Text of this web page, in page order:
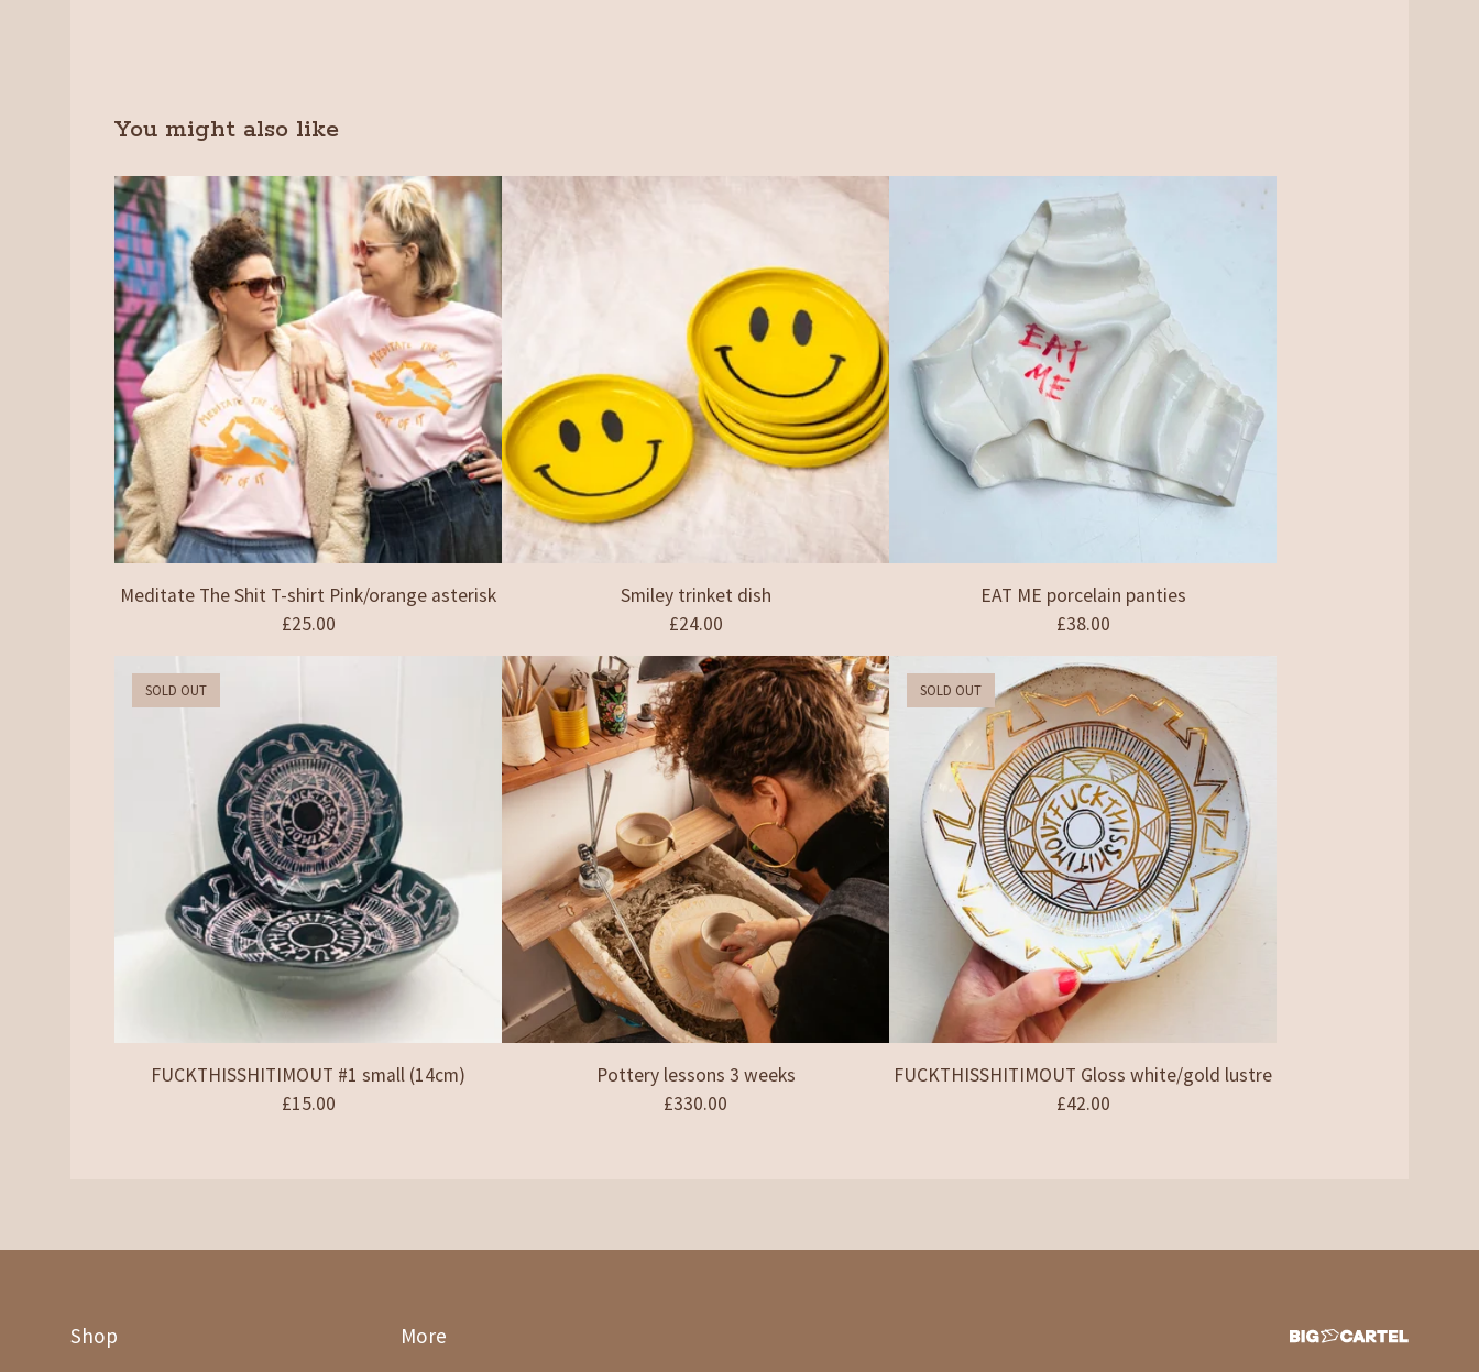
You might also like
Meditate The Shit T-shirt Pink/orange asterisk
£25.00
Smiley trinket dish
£24.00
EAT ME porcelain panties
£38.00
SOLD OUT
FUCKTHISSHITIMOUT #1 small (14cm)
£15.00
Pottery lessons 3 weeks
£330.00
SOLD OUT
FUCKTHISSHITIMOUT Gloss white/gold lustre
£42.00
Shop More